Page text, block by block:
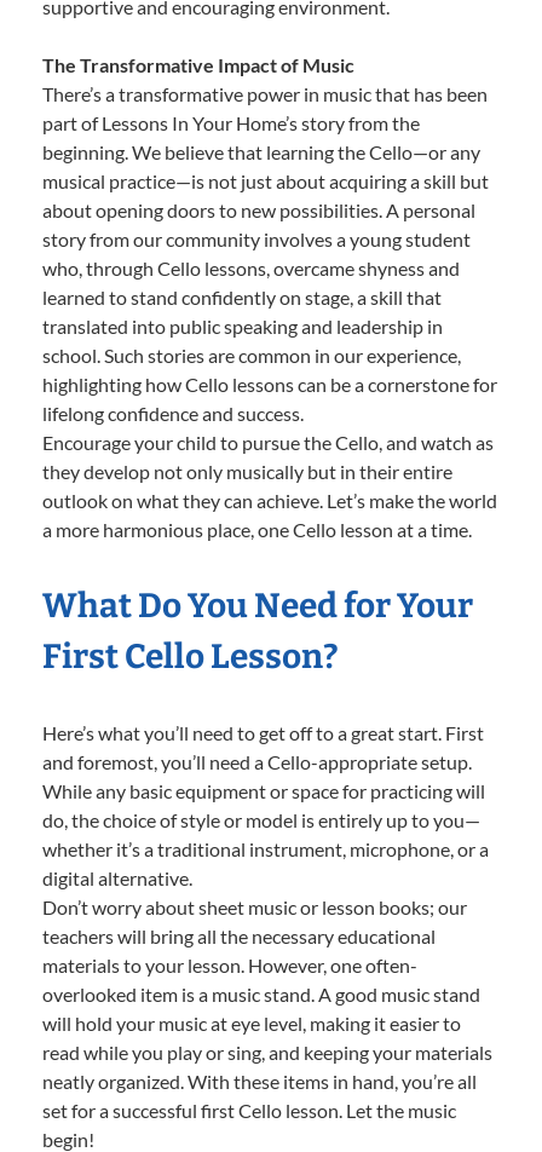
supportive and encouraging environment.
The Transformative Impact of Music
There’s a transformative power in music that has been
part of Lessons In Your Home’s story from the
beginning. We believe that learning the Cello—or any
musical practice—is not just about acquiring a skill but
about opening doors to new possibilities. A personal
story from our community involves a young student
who, through Cello lessons, overcame shyness and
learned to stand confidently on stage, a skill that
translated into public speaking and leadership in
school. Such stories are common in our experience,
highlighting how Cello lessons can be a cornerstone for
lifelong confidence and success.
Encourage your child to pursue the Cello, and watch as
they develop not only musically but in their entire
outlook on what they can achieve. Let’s make the world
a more harmonious place, one Cello lesson at a time.
What Do You Need for Your
First Cello Lesson?
Here’s what you’ll need to get off to a great start. First
and foremost, you’ll need a Cello-appropriate setup.
While any basic equipment or space for practicing will
do, the choice of style or model is entirely up to you—
whether it’s a traditional instrument, microphone, or a
digital alternative.
Don’t worry about sheet music or lesson books; our
teachers will bring all the necessary educational
materials to your lesson. However, one often-
overlooked item is a music stand. A good music stand
will hold your music at eye level, making it easier to
read while you play or sing, and keeping your materials
neatly organized. With these items in hand, you’re all
set for a successful first Cello lesson. Let the music
begin!